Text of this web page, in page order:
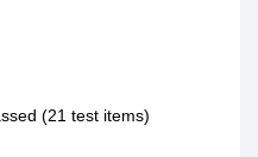
(21 test items)